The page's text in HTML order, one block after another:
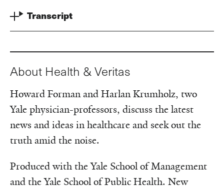
Transcript
About Health & Veritas
Howard Forman and Harlan Krumholz, two
Yale physician-professors, discuss the latest
news and ideas in healthcare and seek out the
truth amid the noise.
Produced with the Yale School of Management
and the Yale School of Public Health. New